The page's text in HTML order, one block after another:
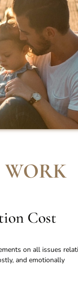
Cost
on all issues
and emotionally